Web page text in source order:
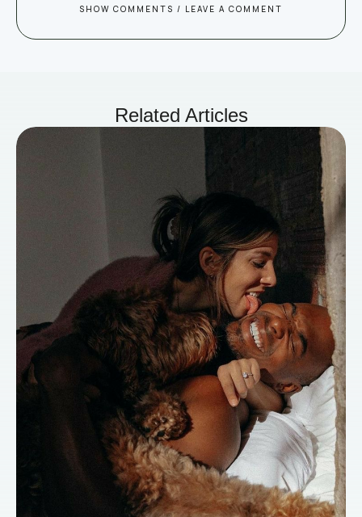
SHOW COMMENTS / LEAVE A COMMENT
Related Articles